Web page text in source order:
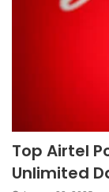
Top Airtel
Unlimited